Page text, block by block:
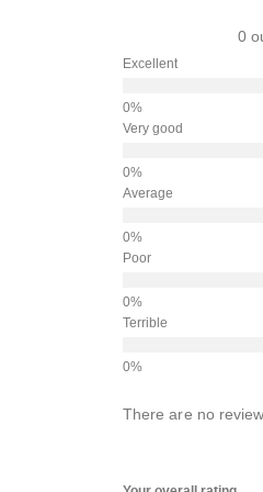
0
Excellent
Very good
Average
Poor
Terrible
There are no